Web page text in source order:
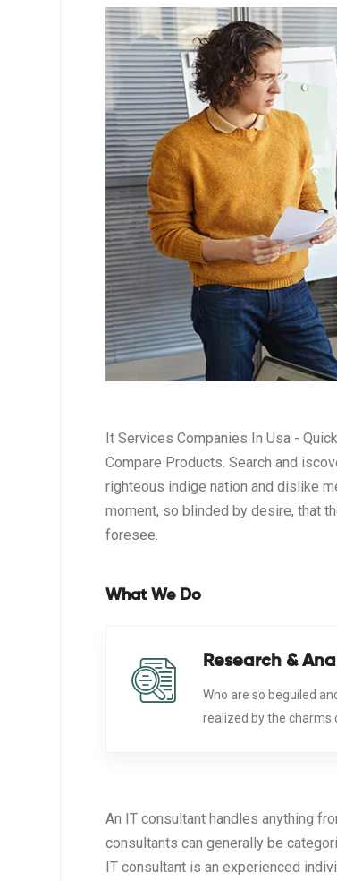
It Services Companies In Usa -
Compare Products. Search and
righteous indige nation and dislike
moment, so blinded by desire, that
foresee.
What We Do
Research &
Who are so beguiled
realized by the charms
An IT consultant handles anything
consultants can generally be
IT consultant is an experienced